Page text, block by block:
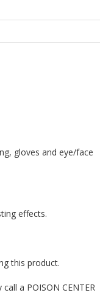
gloves and eye/face
effects.
this product.
a POISON CENTER